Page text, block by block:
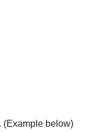
(Example below)